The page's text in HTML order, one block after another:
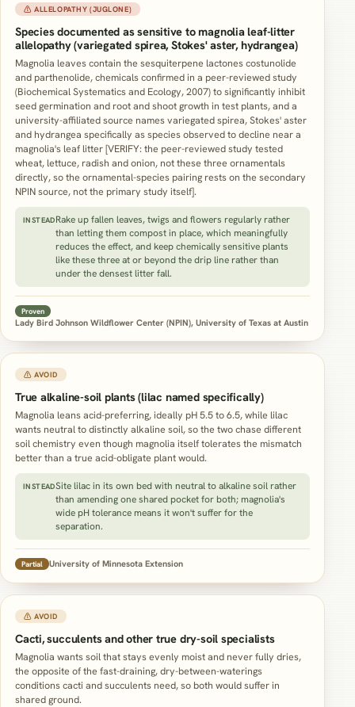
⚠ ALLELOPATHY (JUGLONE)
Species documented as sensitive to magnolia leaf-litter
allelopathy (variegated spirea, Stokes' aster, hydrangea)
Magnolia leaves contain the sesquiterpene lactones costunolide
and parthenolide, chemicals confirmed in a peer-reviewed study
(Biochemical Systematics and Ecology, 2007) to significantly inhibit
seed germination and root and shoot growth in test plants, and a
university-affiliated source names variegated spirea, Stokes' aster
and hydrangea specifically as species observed to decline near a
magnolia's leaf litter [VERIFY: the peer-reviewed study tested
wheat, lettuce, radish and onion, not these three ornamentals
directly, so the ornamental-species pairing rests on the secondary
NPIN source, not the primary study itself].
INSTEADRake up fallen leaves, twigs and flowers regularly rather
than letting them compost in place, which meaningfully
reduces the effect, and keep chemically sensitive plants
like these three at or beyond the drip line rather than
under the densest litter fall.
Proven
Lady Bird Johnson Wildflower Center (NPIN), University of Texas at Austin
⚠ AVOID
True alkaline-soil plants (lilac named specifically)
Magnolia leans acid-preferring, ideally pH 5.5 to 6.5, while lilac
wants neutral to distinctly alkaline soil, so the two chase different
soil chemistry even though magnolia itself tolerates the mismatch
better than a true acid-obligate plant would.
INSTEADSite lilac in its own bed with neutral to alkaline soil rather
than amending one shared pocket for both; magnolia's
wide pH tolerance means it won't suffer for the
separation.
Partial University of Minnesota Extension
⚠ AVOID
Cacti, succulents and other true dry-soil specialists
Magnolia wants soil that stays evenly moist and never fully dries,
the opposite of the fast-draining, dry-between-waterings
conditions cacti and succulents need, so both would suffer in
shared ground.